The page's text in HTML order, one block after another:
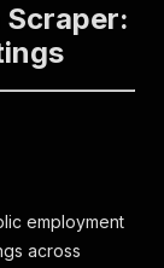
employment
across